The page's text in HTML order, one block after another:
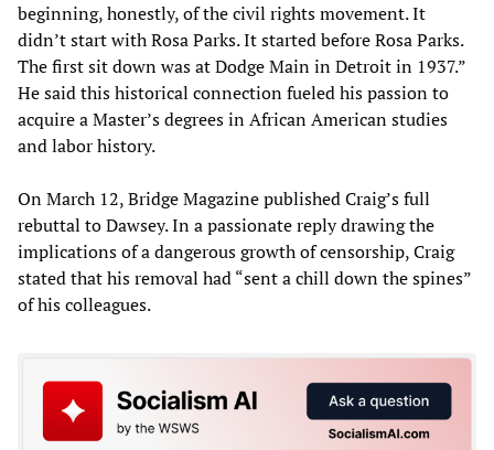
beginning, honestly, of the civil rights movement. It
didn’t start with Rosa Parks. It started before Rosa Parks.
The first sit down was at Dodge Main in Detroit in 1937.”
He said this historical connection fueled his passion to
acquire a Master’s degrees in African American studies
and labor history.
On March 12, Bridge Magazine published Craig’s full
rebuttal to Dawsey. In a passionate reply drawing the
implications of a dangerous growth of censorship, Craig
stated that his removal had “sent a chill down the spines”
of his colleagues.